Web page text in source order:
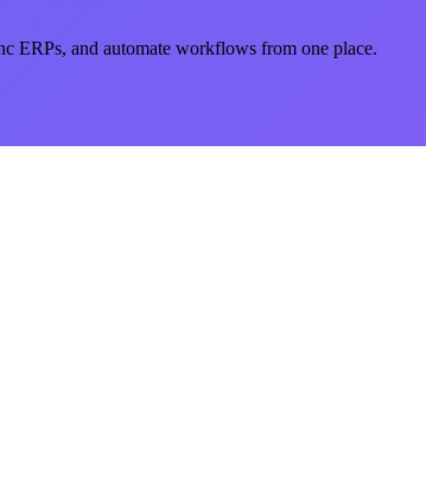
ERPs, and automate workflows from one place.